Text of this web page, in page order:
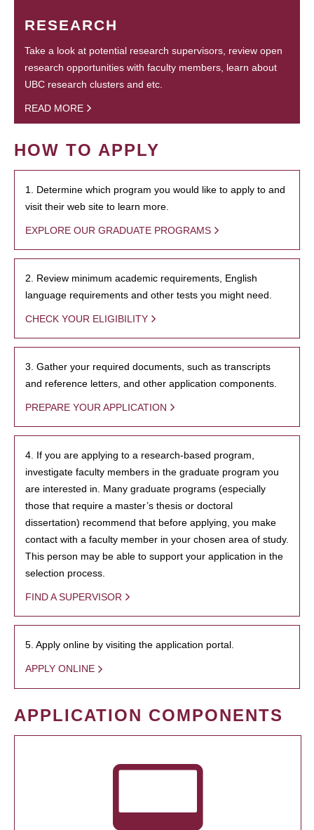
RESEARCH
Take a look at potential research supervisors, review open
research opportunities with faculty members, learn about
UBC research clusters and etc.
READ MORE
HOW TO APPLY
1. Determine which program you would like to apply to and
visit their web site to learn more.
EXPLORE OUR GRADUATE PROGRAMS
2. Review minimum academic requirements, English
language requirements and other tests you might need.
CHECK YOUR ELIGIBILITY
3. Gather your required documents, such as transcripts
and reference letters, and other application components.
PREPARE YOUR APPLICATION
4. If you are applying to a research-based program,
investigate faculty members in the graduate program you
are interested in. Many graduate programs (especially
those that require a master’s thesis or doctoral
dissertation) recommend that before applying, you make
contact with a faculty member in your chosen area of study.
This person may be able to support your application in the
selection process.
FIND A SUPERVISOR
5. Apply online by visiting the application portal.
APPLY ONLINE
APPLICATION COMPONENTS